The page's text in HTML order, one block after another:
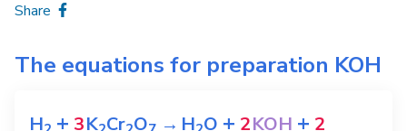
Share
The equations for preparation KOH
H + 3K Cr O →H O + 2KOH + 2